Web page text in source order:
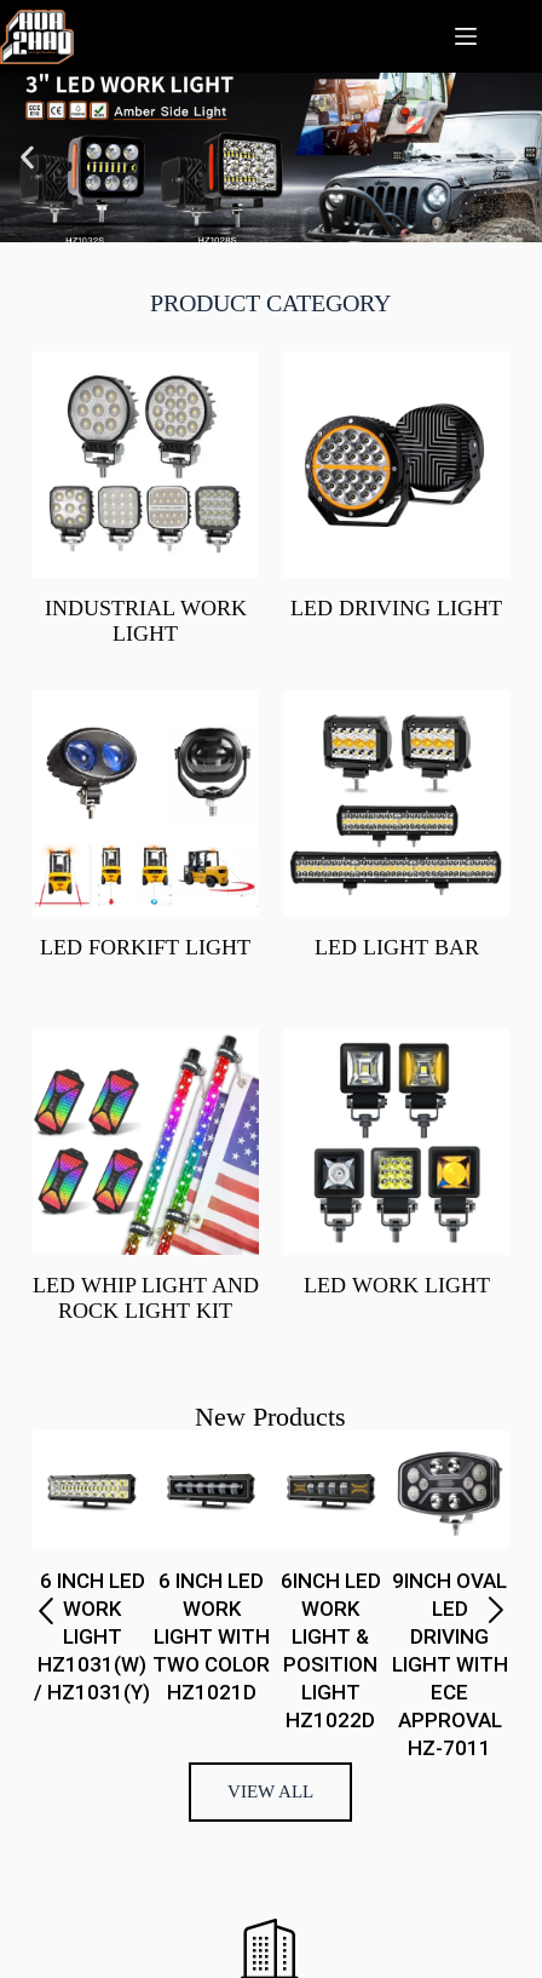
PRODUCT CATEGORY
INDUSTRIAL WORK
LIGHT
LED DRIVING LIGHT
LED FORKIFT LIGHT LED LIGHT BAR
LED WHIP LIGHT AND
ROCK LIGHT KIT
LED WORK LIGHT
New Products
6 INCH LED
WORK
LIGHT
HZ1031(W)
/ HZ1031(Y)
6 INCH LED
WORK
LIGHT WITH
TWO COLOR
HZ1021D
6INCH LED
WORK
LIGHT &
POSITION
LIGHT
HZ1022D
9INCH OVAL
LED
DRIVING
LIGHT WITH
ECE
APPROVAL
HZ-7011
VIEW ALL